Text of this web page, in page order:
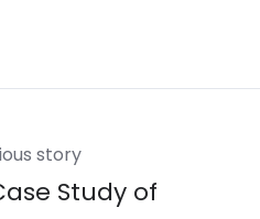
story
Study of